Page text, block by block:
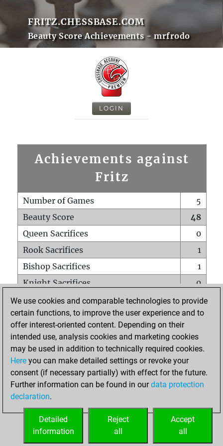
FRITZ.CHESSBASE.COM
Beauty Score Achievements - mrfrodo
LOGIN
Achievements against
Fritz
Number of Games
5
Beauty Score
48
Queen Sacrifices
0
Rook Sacrifices
1
Bishop Sacrifices
1
Knight Sacrifices
0
Pawn Sacrifices
1
Mates on full board
0
Checkmates with a pawn
Smothered mates
0
Underpromotions
Doubled rooks on seventh rank
0
We use cookies and comparable technologies to provide
certain functions, to improve the user experience and to
offer interest-oriented content. Depending on their
intended use, analysis cookies and marketing cookies
may be used in addition to technically required cookies.
Here you can make detailed settings or revoke your
consent (if necessary partially) with effect for the future.
Further information can be found in ourdata protection
declaration.
Accept
all
Reject
all
Detailed
information